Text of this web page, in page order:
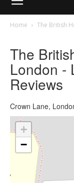
Home The British
The
London -
Reviews
Crown Lane,
+
−